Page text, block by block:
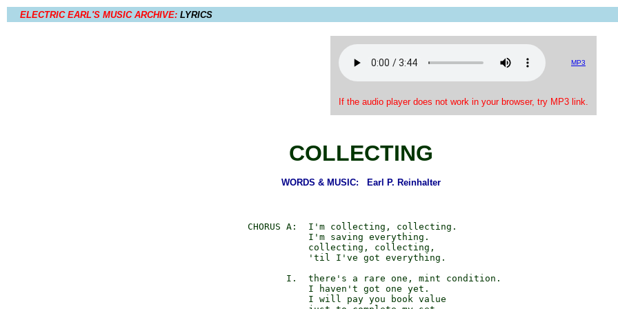
ELECTRIC EARL'S MUSIC ARCHIVE: LYRICS
MP3
If the audio player does not work in your browser, try MP3 link.
COLLECTING
WORDS & MUSIC: Earl P. Reinhalter
     CHORUS A:  I'm collecting, collecting.
                I'm saving everything.
                collecting, collecting,
                'til I've got everything.
            I.  there's a rare one, mint condition.
                I haven't got one yet.
                I will pay you book value